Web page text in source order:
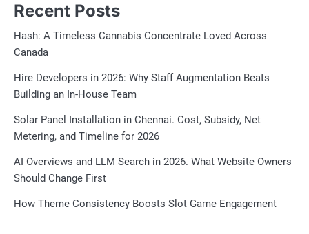
Recent Posts
Hash: A Timeless Cannabis Concentrate Loved Across
Canada
Hire Developers in 2026: Why Staff Augmentation Beats
Building an In-House Team
Solar Panel Installation in Chennai. Cost, Subsidy, Net
Metering, and Timeline for 2026
AI Overviews and LLM Search in 2026. What Website Owners
Should Change First
How Theme Consistency Boosts Slot Game Engagement